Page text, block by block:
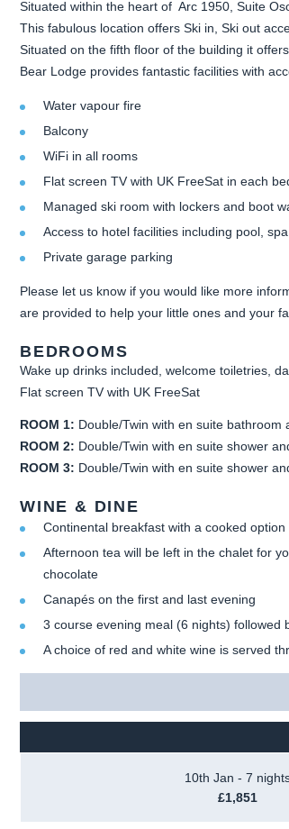
Situated within the heart of Arc 1950, Suite
This fabulous location offers Ski in, Ski out
Situated on the fifth floor of the building it
Bear Lodge provides fantastic facilities with
Water vapour fire
Balcony
WiFi in all rooms
Flat screen TV with UK FreeSat in each
Managed ski room with lockers and boot
Access to hotel facilities including pool,
Private garage parking
Please let us know if you would like more
are provided to help your little ones and your
BEDROOMS
Wake up drinks included, welcome toiletries,
Flat screen TV with UK FreeSat
ROOM 1: Double/Twin with en suite bathroom
ROOM 2: Double/Twin with en suite shower
ROOM 3: Double/Twin with en suite shower
WINE & DINE
Continental breakfast with a cooked
Afternoon tea will be left in the chalet for
chocolate
Canapés on the first and last evening
3 course evening meal (6 nights) followed
A choice of red and white wine is served
10th Jan - 7
£1,851